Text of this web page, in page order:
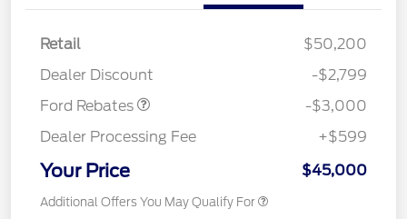
Retail
$50,200
Dealer Discount
-$2,799
Ford Rebates
-$3,000
Dealer Processing Fee
+$599
Your Price $45,000
Additional Offers You May Qualify For